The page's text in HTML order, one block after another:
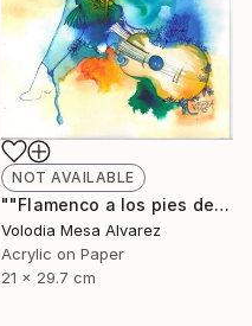
NOT AVAILABLE
""Flamenco a los pies de La Alhambra 3"" Painting
Volodia Mesa Alvarez
Acrylic on Paper
21 x 29.7 cm